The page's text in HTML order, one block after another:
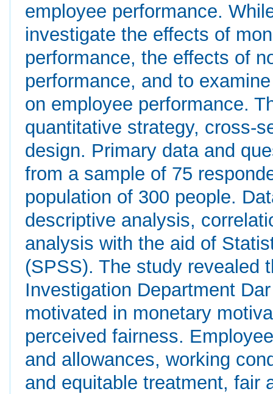
employee performance.
investigate the effects of
performance, the effects of
performance, and to
on employee performance.
quantitative strategy, cross-
design. Primary data and
from a sample of 75
population of 300 people.
descriptive analysis,
analysis with the aid of
(SPSS). The study revealed
Investigation Department
motivated in monetary
perceived fairness.
and allowances, working
and equitable treatment, fair